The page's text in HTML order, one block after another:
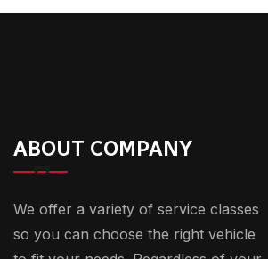
ABOUT COMPANY
We offer a variety of service classes
so you can choose the right vehicle